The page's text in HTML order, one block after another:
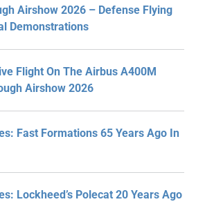
Airshow 2026 – Defense Flying
Demonstrations
Flight On The Airbus A400M
Airshow 2026
Fast Formations 65 Years Ago In
Lockheed’s Polecat 20 Years Ago